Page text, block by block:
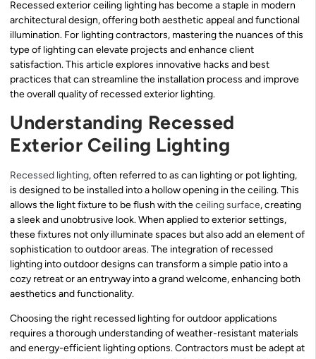
Recessed exterior ceiling lighting has become a staple in modern
architectural design, offering both aesthetic appeal and functional
illumination. For lighting contractors, mastering the nuances of this
type of lighting can elevate projects and enhance client
satisfaction. This article explores innovative hacks and best
practices that can streamline the installation process and improve
the overall quality of recessed exterior lighting.
Understanding Recessed
Exterior Ceiling Lighting
Recessed lighting, often referred to as can lighting or pot lighting,
is designed to be installed into a hollow opening in the ceiling. This
allows the light fixture to be flush with theceiling surface, creating
a sleek and unobtrusive look. When applied to exterior settings,
these fixtures not only illuminate spaces but also add an element of
sophistication to outdoor areas. The integration of recessed
lighting into outdoor designs can transform a simple patio into a
cozy retreat or an entryway into a grand welcome, enhancing both
aesthetics and functionality.
Choosing the right recessed lighting for outdoor applications
requires a thorough understanding of weather-resistant materials
and energy-efficient lighting options. Contractors must be adept at